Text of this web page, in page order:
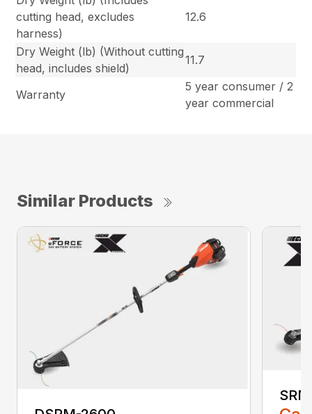
cutting head, excludes
harness)
12.6
Dry Weight (lb) (Without cutting
head, includes shield)
11.7
Warranty
5 year consumer / 2
year commercial
Similar Products